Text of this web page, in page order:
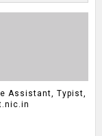
Assistant, Typist,